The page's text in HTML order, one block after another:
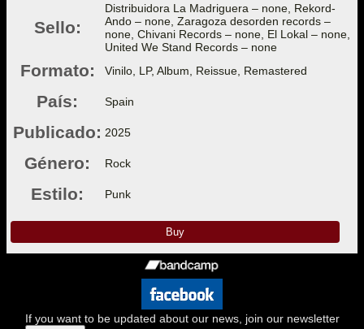
Sello:
Distribuidora La Madriguera – none, Rekord-
Ando – none, Zaragoza desorden records –
none, Chivani Records – none, El Lokal – none,
United We Stand Records – none
Formato: Vinilo, LP, Album, Reissue, Remastered
País: Spain
Publicado: 2025
Género: Rock
Estilo: Punk
Buy
If you want to be updated about our news, join our newsletter